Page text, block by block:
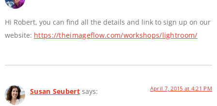
Hi Robert, you can find all the details and link to sign up on our
website: https://theimageflow.com/workshops/lightroom/
Susan Seubert says: April 7, 2015 at 4:21 PM